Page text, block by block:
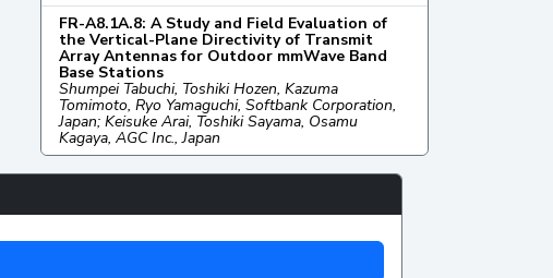
FR-A8.1A.8: A Study and Field Evaluation of
the Vertical-Plane Directivity of Transmit
Array Antennas for Outdoor mmWave Band
Base Stations
Shumpei Tabuchi, Toshiki Hozen, Kazuma
Tomimoto, Ryo Yamaguchi, Softbank Corporation,
Japan; Keisuke Arai, Toshiki Sayama, Osamu
Kagaya, AGC Inc., Japan